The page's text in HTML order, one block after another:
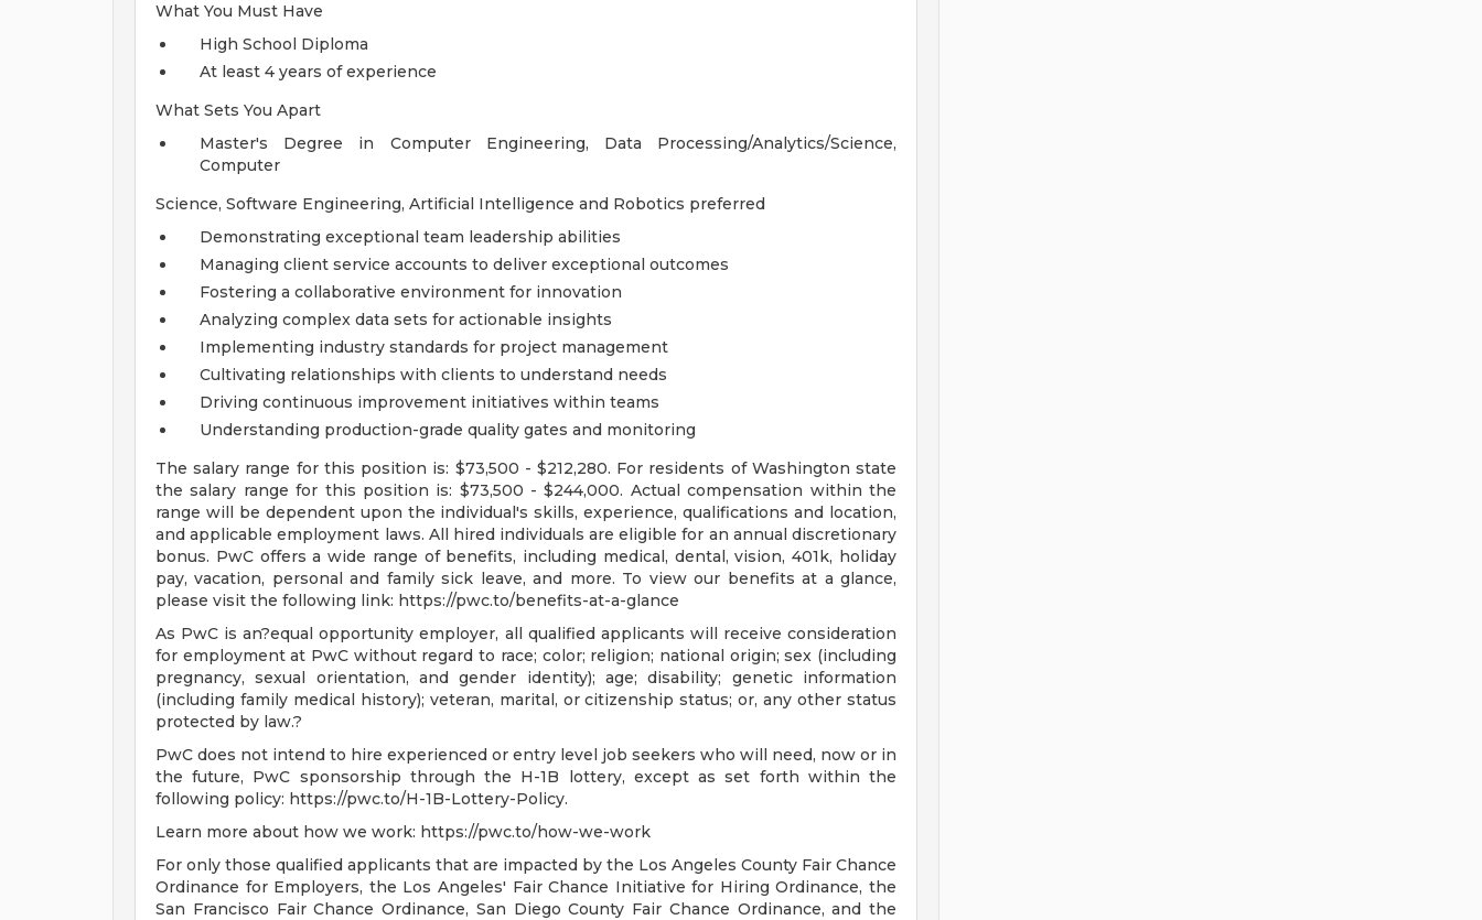
What You Must Have
High School Diploma
At least 4 years of experience
What Sets You Apart
Master's Degree in Computer Engineering, Data Processing/Analytics/Science,
Computer
Science, Software Engineering, Artificial Intelligence and Robotics preferred
Demonstrating exceptional team leadership abilities
Managing client service accounts to deliver exceptional outcomes
Fostering a collaborative environment for innovation
Analyzing complex data sets for actionable insights
Implementing industry standards for project management
Cultivating relationships with clients to understand needs
Driving continuous improvement initiatives within teams
Understanding production-grade quality gates and monitoring
The salary range for this position is: $73,500 - $212,280. For residents of Washington state
the salary range for this position is: $73,500 - $244,000. Actual compensation within the
range will be dependent upon the individual's skills, experience, qualifications and location,
and applicable employment laws. All hired individuals are eligible for an annual discretionary
bonus. PwC offers a wide range of benefits, including medical, dental, vision, 401k, holiday
pay, vacation, personal and family sick leave, and more. To view our benefits at a glance,
please visit the following link: https://pwc.to/benefits-at-a-glance
As PwC is an?equal opportunity employer, all qualified applicants will receive consideration
for employment at PwC without regard to race; color; religion; national origin; sex (including
pregnancy, sexual orientation, and gender identity); age; disability; genetic information
(including family medical history); veteran, marital, or citizenship status; or, any other status
protected by law.?
PwC does not intend to hire experienced or entry level job seekers who will need, now or in
the future, PwC sponsorship through the H-1B lottery, except as set forth within the
following policy: https://pwc.to/H-1B-Lottery-Policy.
Learn more about how we work: https://pwc.to/how-we-work
For only those qualified applicants that are impacted by the Los Angeles County Fair Chance
Ordinance for Employers, the Los Angeles' Fair Chance Initiative for Hiring Ordinance, the
San Francisco Fair Chance Ordinance, San Diego County Fair Chance Ordinance, and the